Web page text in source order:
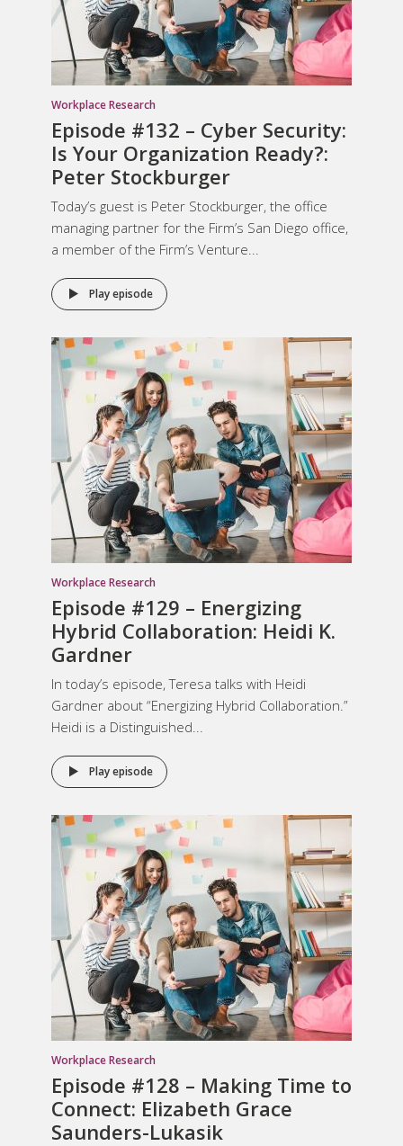
Workplace Research
Episode #132 – Cyber Security:
Is Your Organization Ready?:
Peter Stockburger
Today’s guest is Peter Stockburger, the office
managing partner for the Firm’s San Diego office,
a member of the Firm’s Venture...
Play episode
Workplace Research
Episode #129 – Energizing
Hybrid Collaboration: Heidi K.
Gardner
In today’s episode, Teresa talks with Heidi
Gardner about “Energizing Hybrid Collaboration.”
Heidi is a Distinguished...
Play episode
Workplace Research
Episode #128 – Making Time to
Connect: Elizabeth Grace
Saunders-Lukasik